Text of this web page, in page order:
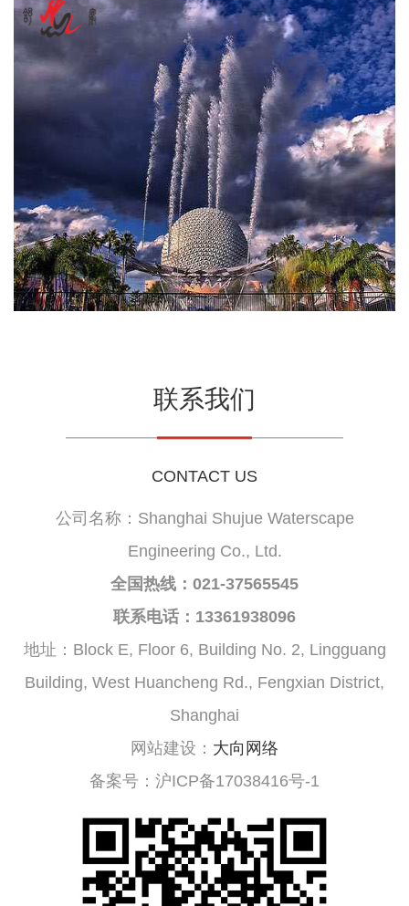
联系我们
CONTACT US
公司名称：Shanghai Shujue Waterscape
Engineering Co., Ltd.
全国热线：021-37565545
联系电话：13361938096
地址：Block E, Floor 6, Building No. 2, Lingguang
Building, West Huancheng Rd., Fengxian District,
Shanghai
网站建设： 大向网络
备案号：沪ICP备17038416号-1